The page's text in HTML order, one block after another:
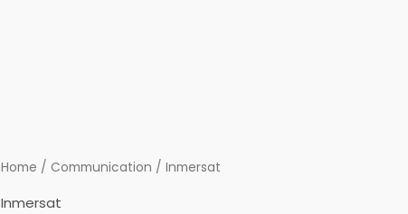
Home / Communication / Inmersat
Inmersat